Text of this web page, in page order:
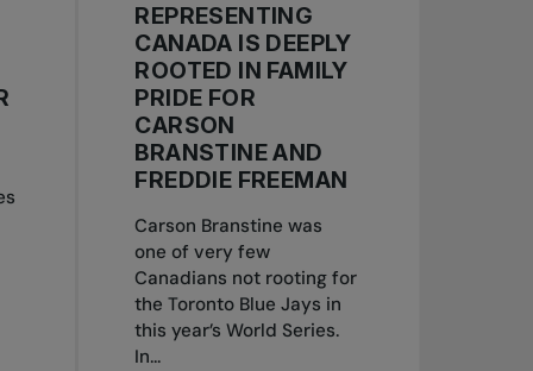
REPRESENTING
CANADA IS DEEPLY
ROOTED IN FAMILY
PRIDE FOR
CARSON
BRANSTINE AND
FREDDIE FREEMAN
Carson Branstine was
one of very few
Canadians not rooting for
the Toronto Blue Jays in
this year’s World Series.
In...